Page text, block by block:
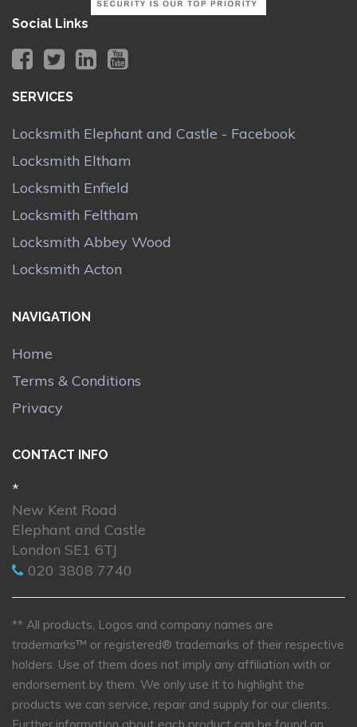
Social Links
SERVICES
Locksmith Elephant and Castle - Facebook
Locksmith Eltham
Locksmith Enfield
Locksmith Feltham
Locksmith Abbey Wood
Locksmith Acton
NAVIGATION
Home
Terms & Conditions
Privacy
CONTACT INFO
*
New Kent Road
Elephant and Castle
London SE1 6TJ
020 3808 7740
** All products, Logos and company names are
trademarks™ or registered® trademarks of their respective
holders. Use of them does not imply any affiliation with or
endorsement by them. We only use it to highlight the
products we can service, repair and supply for our clients.